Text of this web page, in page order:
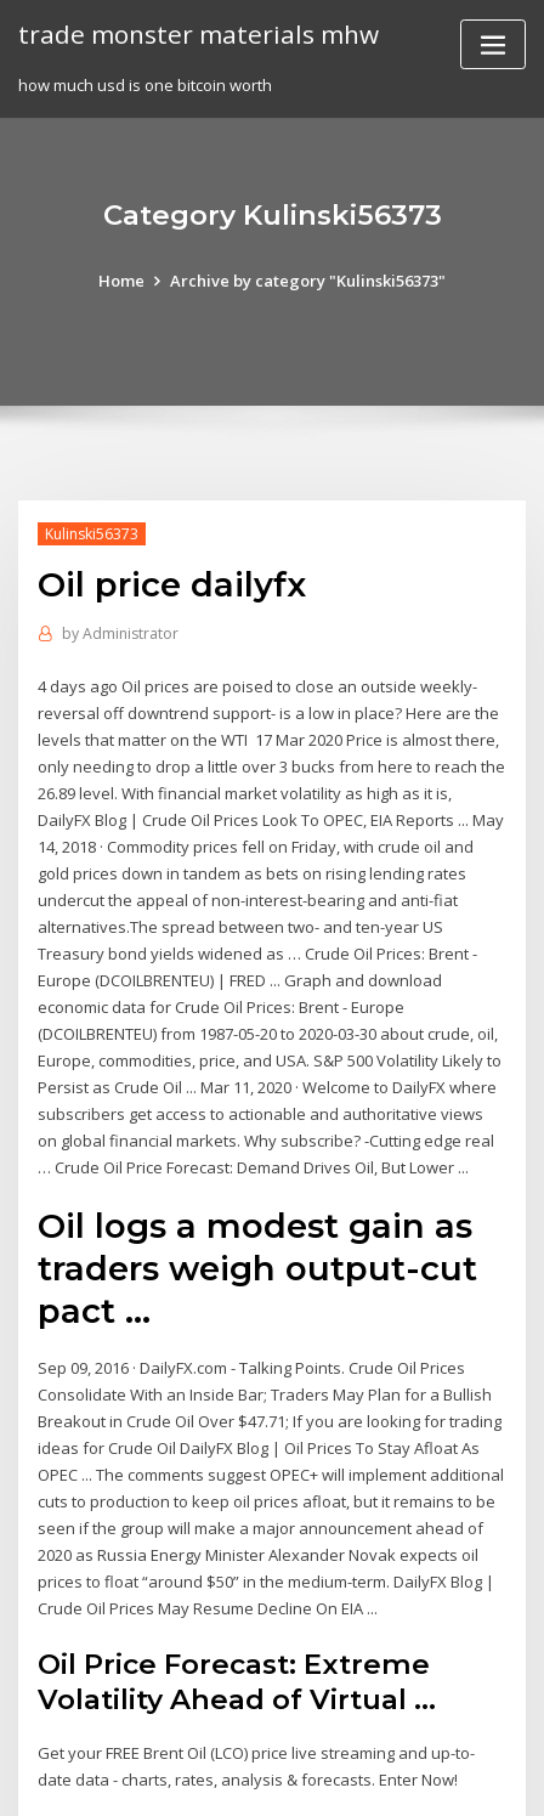
trade monster materials mhw
how much usd is one bitcoin worth
Category Kulinski56373
Home Archive by category "Kulinski56373"
Kulinski56373
Oil price dailyfx
byAdministrator
4 days ago Oil prices are poised to close an outside weekly-
reversal off downtrend support- is a low in place? Here are the
levels that matter on the WTI 17 Mar 2020 Price is almost there,
only needing to drop a little over 3 bucks from here to reach the
26.89 level. With financial market volatility as high as it is,
DailyFX Blog | Crude Oil Prices Look To OPEC, EIA Reports ... May
14, 2018 · Commodity prices fell on Friday, with crude oil and
gold prices down in tandem as bets on rising lending rates
undercut the appeal of non-interest-bearing and anti-fiat
alternatives.The spread between two- and ten-year US
Treasury bond yields widened as … Crude Oil Prices: Brent -
Europe (DCOILBRENTEU) | FRED ... Graph and download
economic data for Crude Oil Prices: Brent - Europe
(DCOILBRENTEU) from 1987-05-20 to 2020-03-30 about crude, oil,
Europe, commodities, price, and USA. S&P 500 Volatility Likely to
Persist as Crude Oil ... Mar 11, 2020 · Welcome to DailyFX where
subscribers get access to actionable and authoritative views
on global financial markets. Why subscribe? -Cutting edge real
… Crude Oil Price Forecast: Demand Drives Oil, But Lower ...
Oil logs a modest gain as
traders weigh output-cut
pact ...
Sep 09, 2016 · DailyFX.com - Talking Points. Crude Oil Prices
Consolidate With an Inside Bar; Traders May Plan for a Bullish
Breakout in Crude Oil Over $47.71; If you are looking for trading
ideas for Crude Oil DailyFX Blog | Oil Prices To Stay Afloat As
OPEC ... The comments suggest OPEC+ will implement additional
cuts to production to keep oil prices afloat, but it remains to be
seen if the group will make a major announcement ahead of
2020 as Russia Energy Minister Alexander Novak expects oil
prices to float “around $50” in the medium-term. DailyFX Blog |
Crude Oil Prices May Resume Decline On EIA ...
Oil Price Forecast: Extreme
Volatility Ahead of Virtual ...
Get your FREE Brent Oil (LCO) price live streaming and up-to-
date data - charts, rates, analysis & forecasts. Enter Now!